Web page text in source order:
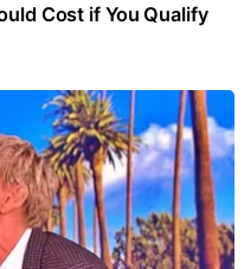
Cost if You Qualify